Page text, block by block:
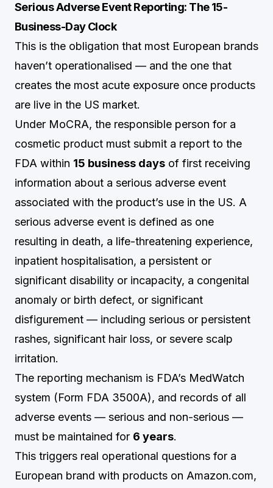
Serious Adverse Event Reporting: The 15-
Business-Day Clock
This is the obligation that most European brands
haven’t operationalised — and the one that
creates the most acute exposure once products
are live in the US market.
Under MoCRA, the responsible person for a
cosmetic product must submit a report to the
FDA within 15 business days of first receiving
information about a serious adverse event
associated with the product’s use in the US. A
serious adverse event is defined as one
resulting in death, a life-threatening experience,
inpatient hospitalisation, a persistent or
significant disability or incapacity, a congenital
anomaly or birth defect, or significant
disfigurement — including serious or persistent
rashes, significant hair loss, or severe scalp
irritation.
The reporting mechanism is FDA’s MedWatch
system (Form FDA 3500A), and records of all
adverse events — serious and non-serious —
must be maintained for 6 years.
This triggers real operational questions for a
European brand with products on Amazon.com,